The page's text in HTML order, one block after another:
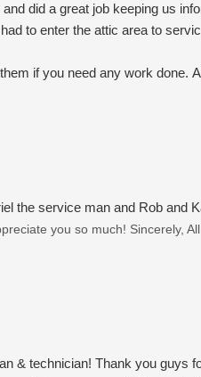
did a great job keeping us
to enter the attic area to
if you need any work done.
the service man and Rob and
you so much! Sincerely,
& technician! Thank you guys